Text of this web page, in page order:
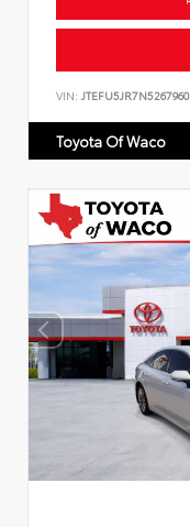
VIN: JTEFU5JR7N5267960
Toyota Of Waco